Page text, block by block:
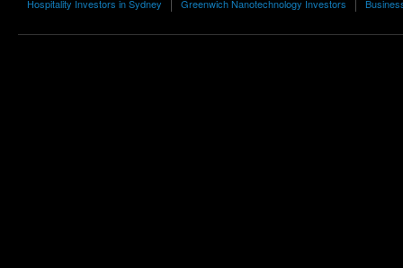
Hospitality Investors in Sydney
Greenwich Nanotechnology Investors